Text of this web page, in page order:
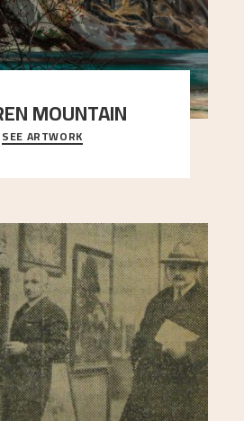
MOUNTAIN
dominates the picture plane
stark contrast to the slende
SEE ARTWORK